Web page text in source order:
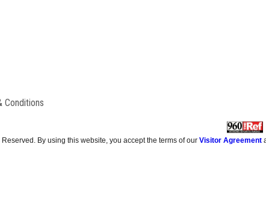
Conditions
Reserved. By using this website, you accept the terms of ourVisitor Agreement